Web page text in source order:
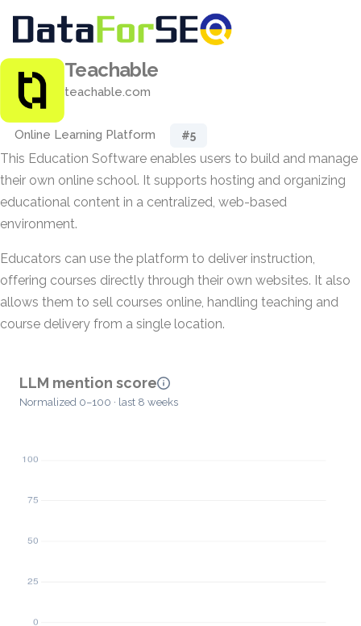
Teachable
teachable.com
Online Learning Platform #5
This Education Software enables users to build and manage
their own online school. It supports hosting and organizing
educational content in a centralized, web-based
environment.
Educators can use the platform to deliver instruction,
offering courses directly through their own websites. It also
allows them to sell courses online, handling teaching and
course delivery from a single location.
LLM mention score
Normalized 0–100 · last 8 weeks